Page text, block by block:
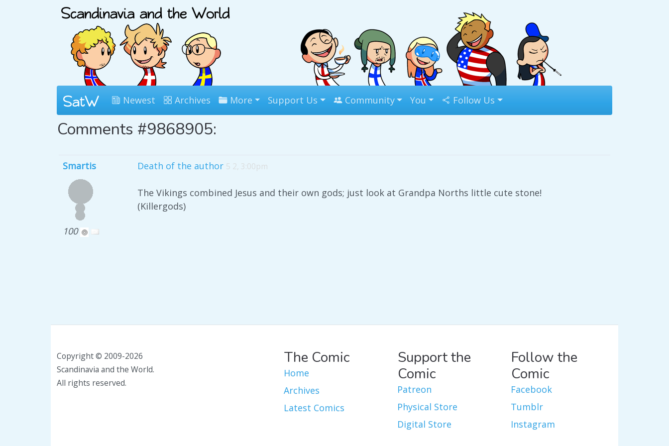
Newest Archives More Support Us Community You Follow Us
Comments #9868905:
Smartis
100
Death of the author 5 2, 3:00pm
The Vikings combined Jesus and their own gods; just look at Grandpa Norths little cute stone!
(Killergods)
Copyright © 2009-2026
Scandinavia and the World.
All rights reserved.
The Comic
Home
Archives
Latest Comics
Support the
Comic
Patreon
Physical Store
Digital Store
Follow the
Comic
Facebook
Tumblr
Instagram